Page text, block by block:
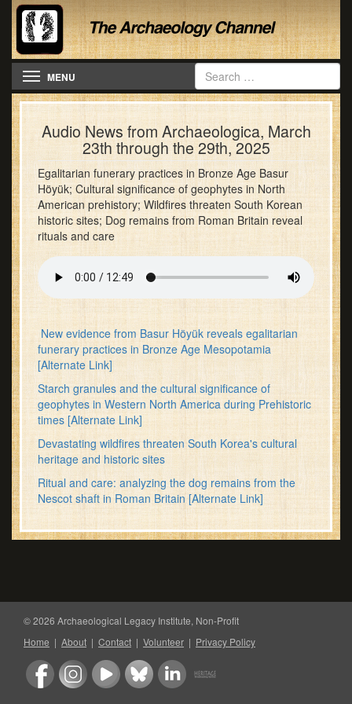
Toggle navigation
MENU
Audio News from Archaeologica, March
23th through the 29th, 2025
Egalitarian funerary practices in Bronze Age Basur
Höyük; Cultural significance of geophytes in North
American prehistory; Wildfires threaten South Korean
historic sites; Dog remains from Roman Britain reveal
rituals and care
New evidence from Basur Höyük reveals egalitarian
funerary practices in Bronze Age Mesopotamia
[Alternate Link]
Starch granules and the cultural significance of
geophytes in Western North America during Prehistoric
times [Alternate Link]
Devastating wildfires threaten South Korea's cultural
heritage and historic sites
Ritual and care: analyzing the dog remains from the
Nescot shaft in Roman Britain [Alternate Link]
© 2026 Archaeological Legacy Institute, Non-Profit
Home | About | Contact | Volunteer | Privacy Policy